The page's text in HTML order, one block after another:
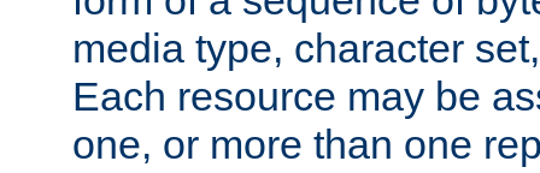
media type, character
Each resource may be
one, or more than one